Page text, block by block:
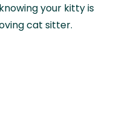
your kitty is
cat sitter.